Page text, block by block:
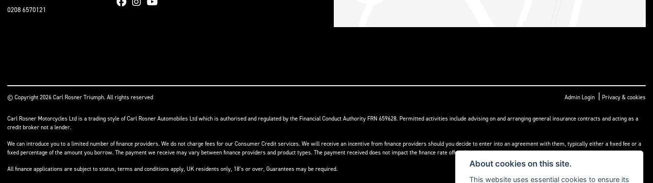
0208 6570121
© Copyright 2026 Carl Rosner Triumph. All rights reserved Admin Login | Privacy & cookies
Carl Rosner Motorcycles Ltd is a trading style of Carl Rosner Automobiles Ltd which is authorised and regulated by the Financial Conduct Authority FRN 659628. Permitted activities include advising on and arranging general insurance contracts and acting as a
credit broker not a lender.
We can introduce you to a limited number of finance providers. We do not charge fees for our Consumer Credit services. We will receive an incentive from finance providers should you decide to enter into an agreement with them, typically either a fixed fee or a
fixed percentage of the amount you borrow. The payment we receive may vary between finance providers and product types. The payment received does not impact the finance rate offered.
All finance applications are subject to status, terms and conditions apply, UK residents only, 18’s or over, Guarantees may be required.
About cookies on this site.
This website uses essential cookies to ensure its